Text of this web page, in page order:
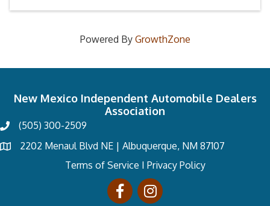
Powered By GrowthZone
New Mexico Independent Automobile Dealers
Association
(505) 300-2509
2202 Menaul Blvd NE | Albuquerque, NM 87107
Terms of Service I Privacy Policy